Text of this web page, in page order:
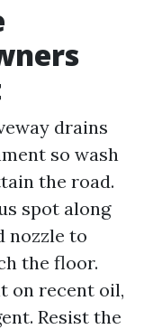
drains
so wash
the road.
spot along
nozzle to
the floor.
on recent oil,
Resist the